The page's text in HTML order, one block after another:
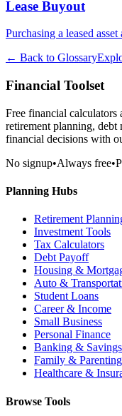
Lease Buyout
Purchasing a leased
← Back to Glossary
Financial Toolset
Free financial calculators
retirement planning, debt
financial decisions with
No signup•Always free•
Planning Hubs
Retirement
Investment Tools
Tax Calculators
Debt Payoff
Housing &
Auto &
Student Loans
Career & Income
Small Business
Personal Finance
Banking & Savings
Family & Parenting
Healthcare &
Browse Tools